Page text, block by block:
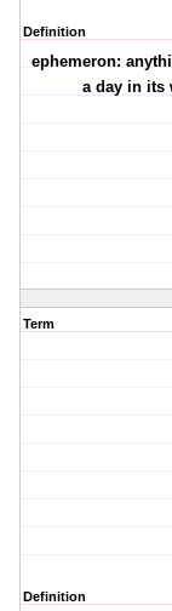
Definition
ephemeron:
a day in its
Term
Definition